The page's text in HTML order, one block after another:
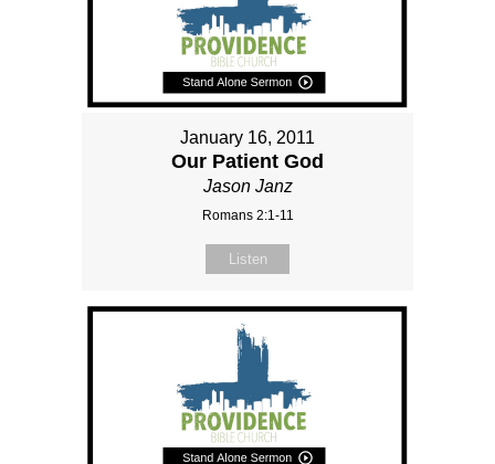
January 16, 2011
Our Patient God
Jason Janz
Romans 2:1-11
Listen